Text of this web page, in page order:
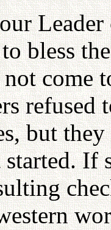
bless
come
refused
but
started.